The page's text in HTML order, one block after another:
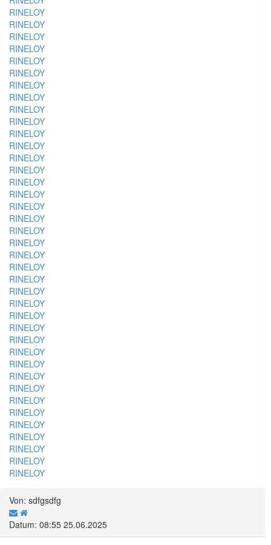
RINELOY
RINELOY
RINELOY
RINELOY
RINELOY
RINELOY
RINELOY
RINELOY
RINELOY
RINELOY
RINELOY
RINELOY
RINELOY
RINELOY
RINELOY
RINELOY
RINELOY
RINELOY
RINELOY
RINELOY
RINELOY
RINELOY
RINELOY
RINELOY
RINELOY
RINELOY
RINELOY
RINELOY
RINELOY
RINELOY
RINELOY
RINELOY
RINELOY
RINELOY
RINELOY
RINELOY
RINELOY
RINELOY
RINELOY
Von: sdfgsdfg
Datum: 08:55 25.06.2025